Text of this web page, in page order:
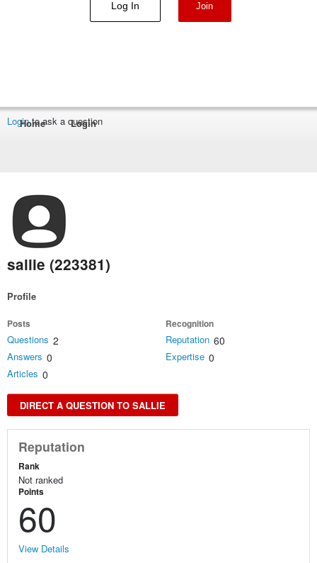
Log In Join
Loginto ask a question
Home Login
sallie (223381)
Profile
Posts
Questions 2
Answers 0
Articles 0
Recognition
Reputation 60
Expertise 0
DIRECT A QUESTION TO SALLIE
Reputation
Rank
Not ranked
Points
60
View Details